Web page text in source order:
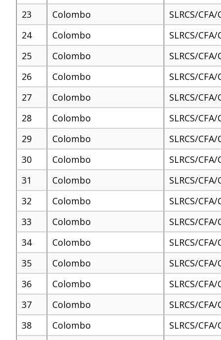
23
Colombo
SLRCS/
24
Colombo
SLRCS/
25
Colombo
SLRCS/
26
Colombo
SLRCS/
27
Colombo
SLRCS/
28
Colombo
SLRCS/
29
Colombo
SLRCS/
30
Colombo
SLRCS/
31
Colombo
SLRCS/
32
Colombo
SLRCS/
33
Colombo
SLRCS/
34
Colombo
SLRCS/
35
Colombo
SLRCS/
36
Colombo
SLRCS/
37
Colombo
SLRCS/
38
Colombo
SLRCS/